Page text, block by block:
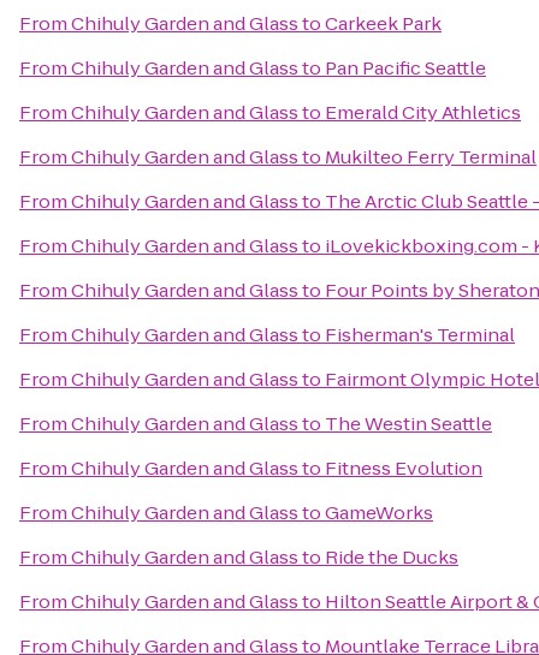
FromChihuly Garden and GlasstoCarkeek Park
FromChihuly Garden and Glassto Pan Pacific Seattle
FromChihuly Garden and Glassto Emerald City Athletics
FromChihuly Garden and Glassto Mukilteo Ferry Terminal
FromChihuly Garden and Glassto The Arctic Club Seattle
FromChihuly Garden and Glassto iLovekickboxing.com -
FromChihuly Garden and Glassto Four Points by
FromChihuly Garden and Glassto Fisherman's Terminal
FromChihuly Garden and Glassto Fairmont Olympic Hotel
FromChihuly Garden and Glassto The Westin Seattle
FromChihuly Garden and Glassto Fitness Evolution
FromChihuly Garden and GlasstoGameWorks
FromChihuly Garden and Glassto Ride the Ducks
FromChihuly Garden and Glassto Hilton Seattle Airport &
FromChihuly Garden and Glassto Mountlake Terrace